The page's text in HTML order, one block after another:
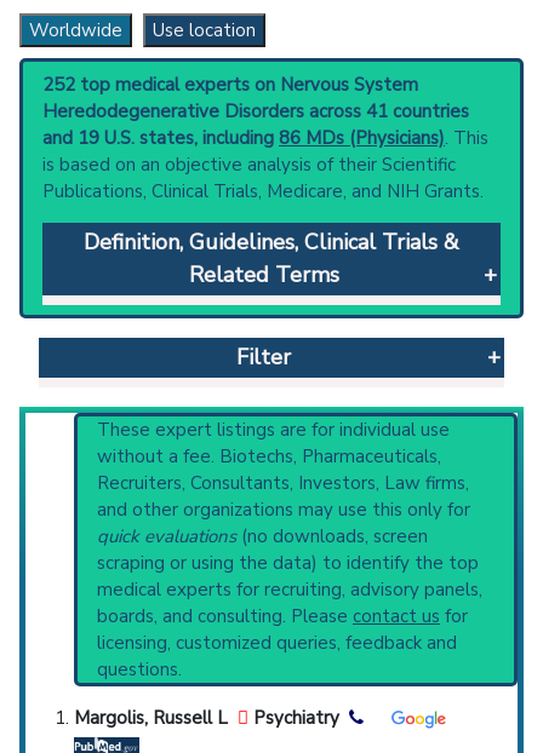
Worldwide Use location
252 top medical experts on Nervous System
Heredodegenerative Disorders across 41 countries
and 19 U.S. states, including 86 MDs (Physicians). This
is based on an objective analysis of their Scientific
Publications, Clinical Trials, Medicare, and NIH Grants.
Definition, Guidelines, Clinical Trials &
Related Terms
Nervous System Heredodegenerative
Disorders: Inherited disorders characterized
by progressive atrophy and dysfunction of
neurologic systems.
Clinical guidelinesare the recommended
starting point to understand initial steps and
current protocols in any disease or procedure:
PubMed Practice Guideline (none recent)
Systematic Reviews
Recent Publications
Broader Categories (#Experts):Inborn
Genetic Diseases(2,477),Neurodegenerative
Diseases (2,937) and Narrower Categories:
Alexander Disease(734),Canavan Disease
(364),Cockayne Syndrome(873),
Dystonia
Musculorum Deformans
Filter
Reset All
Physician Scientist Email Phone
Highly Cited Highly Published
Guideline
Clinical Trial
Case Report
Review
Top Hospital
Countries
These expert listings are for individual use
without a fee. Biotechs, Pharmaceuticals,
Recruiters, Consultants, Investors, Law firms,
and other organizations may use this only for
quick evaluations(no downloads, screen
scraping or using the data) to identify the top
medical experts for recruiting, advisory panels,
boards, and consulting. Please contact us for
licensing, customized queries, feedback and
questions.
Margolis, Russell L Psychiatry